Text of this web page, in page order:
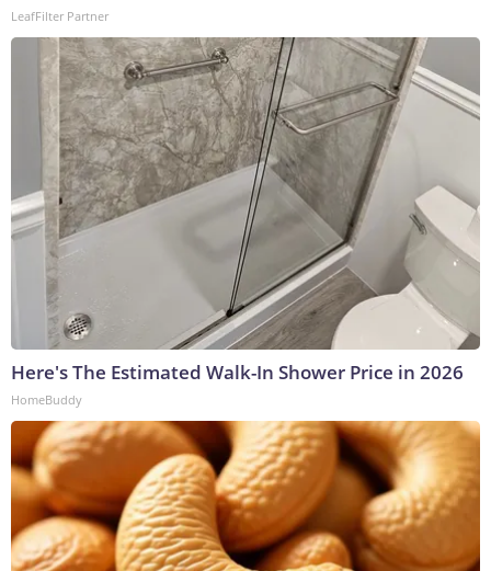
LeafFilter Partner
Here's The Estimated Walk-In Shower Price in 2026
HomeBuddy